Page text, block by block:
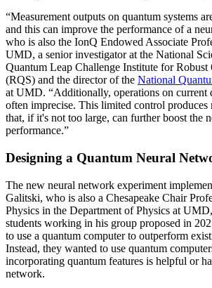
“Measurement outputs on quantum systems
and this can improve the performance of a
who is also the IonQ Endowed Associate
UMD, a senior investigator at the National
Quantum Leap Challenge Institute for Robust
(RQS) and the director of the National
at UMD. “Additionally, operations on current
often imprecise. This limited control produces
that, if it's not too large, can further boost the
performance.”
Designing a Quantum Neural
The new neural network experiment
Galitski, who is also a Chesapeake Chair
Physics in the Department of Physics at
students working in his group proposed in
to use a quantum computer to outperform
Instead, they wanted to use quantum
incorporating quantum features is helpful or
network.